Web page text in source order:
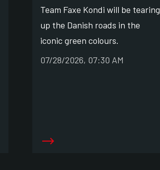
Team Faxe Kondi will be tearing
up the Danish roads in the
iconic green colours.
07/28/2026, 07:30 AM